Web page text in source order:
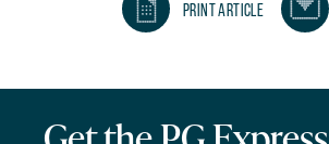
Print Article